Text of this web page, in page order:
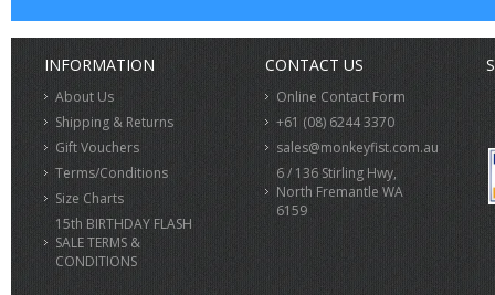
INFORMATION
About Us
Shipping & Returns
Gift Vouchers
Terms/Conditions
Size Charts
15th BIRTHDAY FLASH
SALE TERMS &
CONDITIONS
CONTACT US
Online Contact Form
+61 (08) 6244 3370
sales@monkeyfist.com.au
6 / 136 Stirling Hwy,
North Fremantle WA
6159